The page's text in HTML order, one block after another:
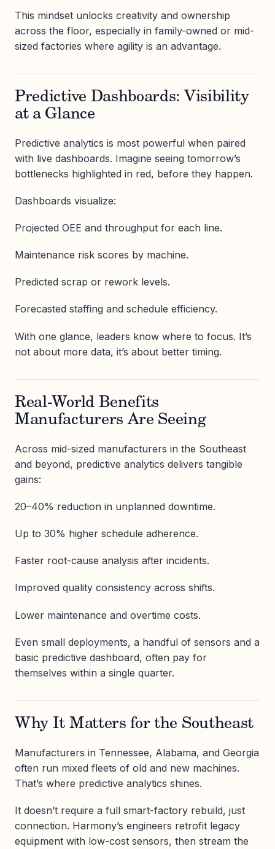
This mindset unlocks creativity and ownership
across the floor, especially in family-owned or mid-
sized factories where agility is an advantage.
Predictive Dashboards: Visibility
at a Glance
Predictive analytics is most powerful when paired
with live dashboards. Imagine seeing tomorrow’s
bottlenecks highlighted in red, before they happen.
Dashboards visualize:
Projected OEE and throughput for each line.
Maintenance risk scores by machine.
Predicted scrap or rework levels.
Forecasted staffing and schedule efficiency.
With one glance, leaders know where to focus. It’s
not about more data, it’s about better timing.
Real-World Benefits
Manufacturers Are Seeing
Across mid-sized manufacturers in the Southeast
and beyond, predictive analytics delivers tangible
gains:
20–40% reduction in unplanned downtime.
Up to 30% higher schedule adherence.
Faster root-cause analysis after incidents.
Improved quality consistency across shifts.
Lower maintenance and overtime costs.
Even small deployments, a handful of sensors and a
basic predictive dashboard, often pay for
themselves within a single quarter.
Why It Matters for the Southeast
Manufacturers in Tennessee, Alabama, and Georgia
often run mixed fleets of old and new machines.
That’s where predictive analytics shines.
It doesn’t require a full smart-factory rebuild, just
connection. Harmony’s engineers retrofit legacy
equipment with low-cost sensors, then stream the